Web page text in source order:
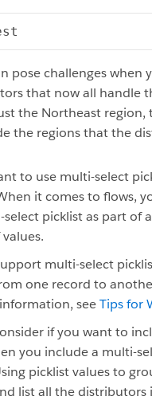
pose challenges
that now all
the Northeast
the regions that the
to use multi-select
it comes to flows,
picklist as part
multi-select
one record to
seeTips for
if you want to
you include a multi-
picklist values to
list all the